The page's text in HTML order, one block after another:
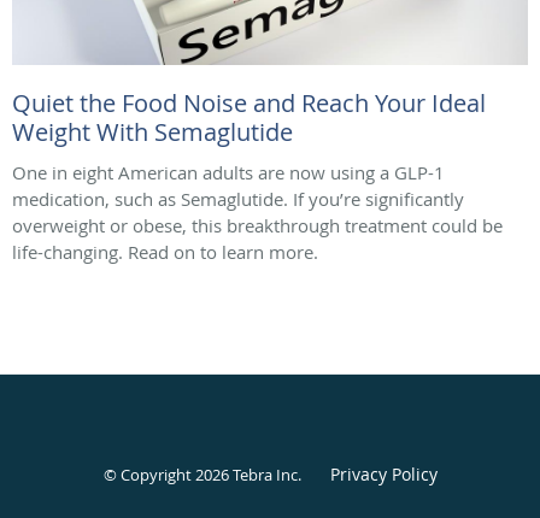
Quiet the Food Noise and Reach Your Ideal
Weight With Semaglutide
One in eight American adults are now using a GLP-1
medication, such as Semaglutide. If you’re significantly
overweight or obese, this breakthrough treatment could be
life-changing. Read on to learn more.
© Copyright 2026Tebra Inc. Privacy Policy